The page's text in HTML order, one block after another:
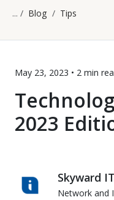
Blog Tips
May 23, 2023 • 2 min
2023
Skyward
Network and